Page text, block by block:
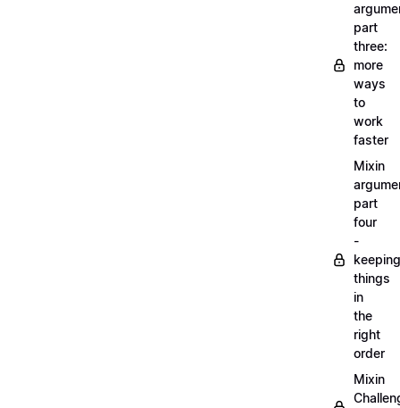
part
three:
more
ways
to
work
faster
Mixin
part
four
-
keeping
things
in
the
right
order
Mixin